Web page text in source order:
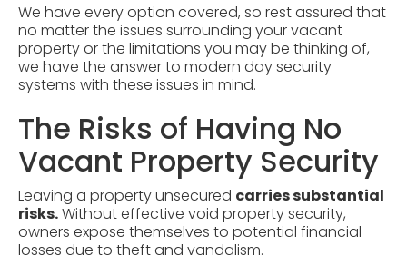
We have every option covered, so rest assured that
no matter the issues surrounding your vacant
property or the limitations you may be thinking of,
we have the answer to modern day security
systems with these issues in mind.
The Risks of Having No
Vacant Property Security
Leaving a property unsecured carries substantial
risks.Without effective void property security,
owners expose themselves to potential financial
losses due to theft and vandalism.